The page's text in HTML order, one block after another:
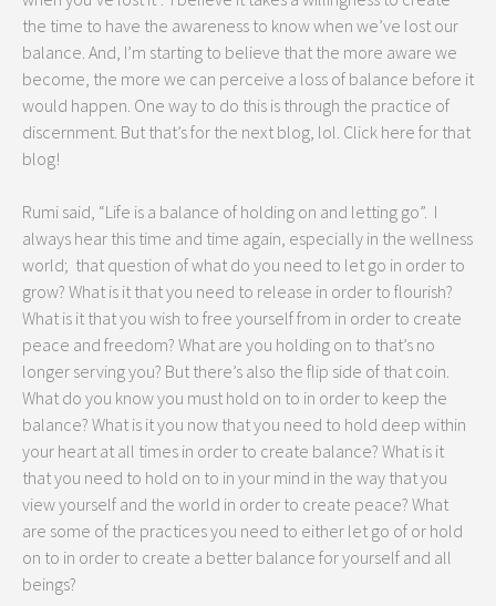
the time to have the awareness to know when we’ve lost our
balance. And, I’m starting to believe that the more aware we
become, the more we can perceive a loss of balance before it
would happen. One way to do this is through the practice of
discernment. But that’s for the next blog, lol. Click here for that
blog!
Rumi said, “Life is a balance of holding on and letting go”. I
always hear this time and time again, especially in the wellness
world; that question of what do you need to let go in order to
grow? What is it that you need to release in order to flourish?
What is it that you wish to free yourself from in order to create
peace and freedom? What are you holding on to that’s no
longer serving you? But there’s also the flip side of that coin.
What do you know you must hold on to in order to keep the
balance? What is it you now that you need to hold deep within
your heart at all times in order to create balance? What is it
that you need to hold on to in your mind in the way that you
view yourself and the world in order to create peace? What
are some of the practices you need to either let go of or hold
on to in order to create a better balance for yourself and all
beings?